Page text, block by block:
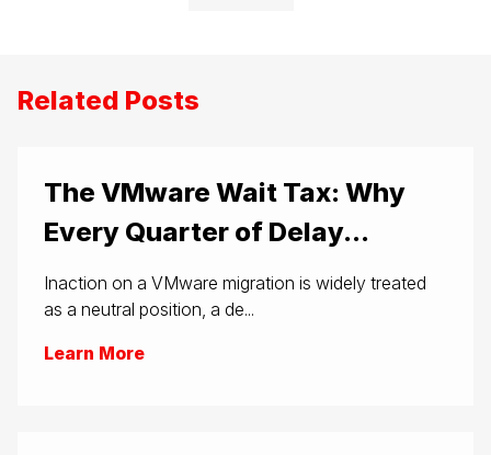
Related Posts
The VMware Wait Tax: Why
Every Quarter of Delay...
Inaction on a VMware migration is widely treated
as a neutral position, a de...
Learn More